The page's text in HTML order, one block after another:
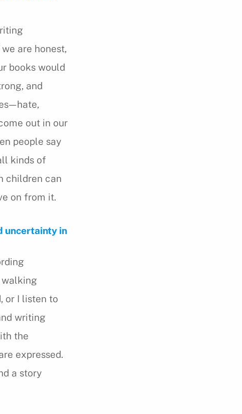
are honest,
books would
and
out in our
people say
kinds of
children can
on from it.
uncertainty in
walking
or I listen to
writing
the
expressed.
a story